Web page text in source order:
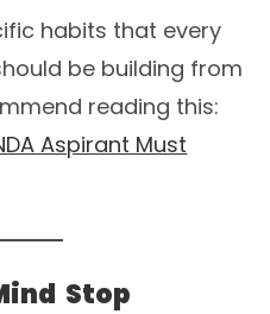
habits that every
be building from
reading this:
Aspirant Must
Stop